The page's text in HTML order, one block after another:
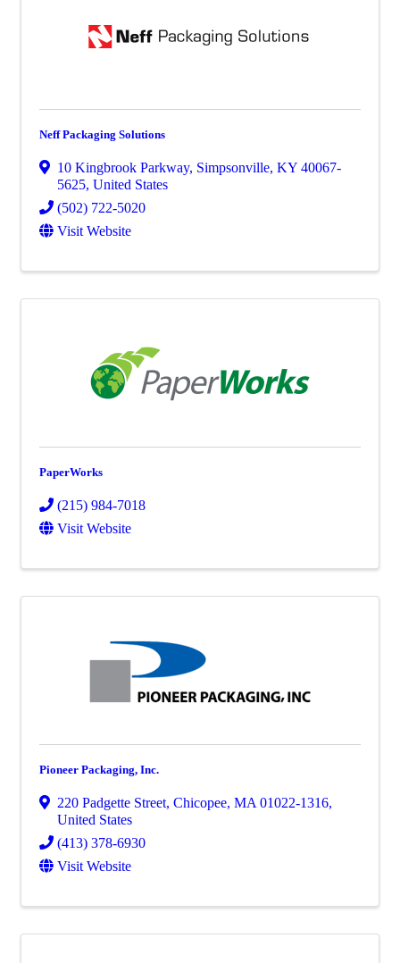
Neff Packaging Solutions
10 Kingbrook Parkway, Simpsonville, KY 40067-
5625, United States
(502) 722-5020
Visit Website
PaperWorks
(215) 984-7018
Visit Website
Pioneer Packaging, Inc.
220 Padgette Street, Chicopee, MA01022-1316,
United States
(413) 378-6930
Visit Website